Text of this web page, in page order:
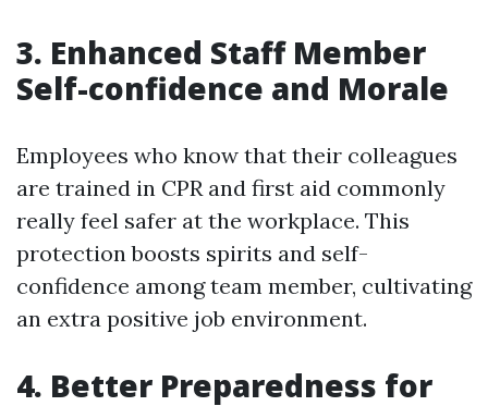
3. Enhanced Staff Member
Self-confidence and Morale
Employees who know that their colleagues
are trained in CPR and first aid commonly
really feel safer at the workplace. This
protection boosts spirits and self-
confidence among team member, cultivating
an extra positive job environment.
4. Better Preparedness for